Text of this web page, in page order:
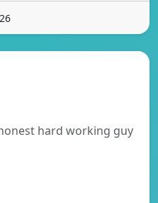
honest hard working guy